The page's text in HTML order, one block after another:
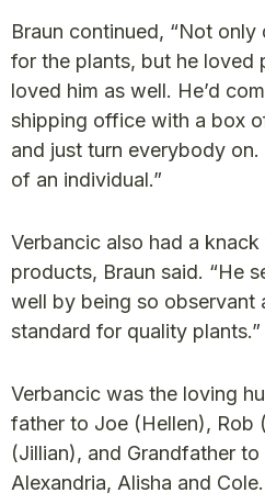
Braun continued, “Not only
for the plants, but he loved
loved him as well. He’d
shipping office with a box
and just turn everybody
of an individual.”
Verbancic also had a
products, Braun said. “He
well by being so observant
standard for quality plants.”
Verbancic was the loving
father to Joe (Hellen), Rob
(Jillian), and Grandfather
Alexandria, Alisha and Cole.